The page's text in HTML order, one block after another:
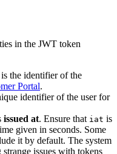
in the JWT token
the identifier of the
Portal.
identifier of the user for
issued at. Ensure that iat is
given in seconds. Some
it by default. The system
issues with tokens